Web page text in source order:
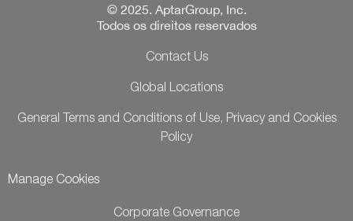
© 2025. AptarGroup, Inc.
Todos os direitos reservados
Contact Us
Global Locations
General Terms and Conditions of Use, Privacy and Cookies
Policy
Manage Cookies
Corporate Governance